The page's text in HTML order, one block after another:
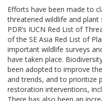
Efforts have been made to
threatened wildlife and plant
PDR’s IUCN Red List of
of the SE Asia Red List of
important wildlife surveys
have taken place.
been adopted to improve
and trends, and to prioritize
restoration interventions,